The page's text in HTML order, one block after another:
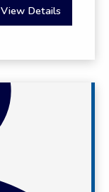
View Details